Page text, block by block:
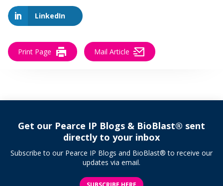
LinkedIn
Print Page Mail Article
Get our Pearce IP Blogs & BioBlast® sent
directly to your inbox
Subscribe to our Pearce IP Blogs and BioBlast® to receive our
updates via email.